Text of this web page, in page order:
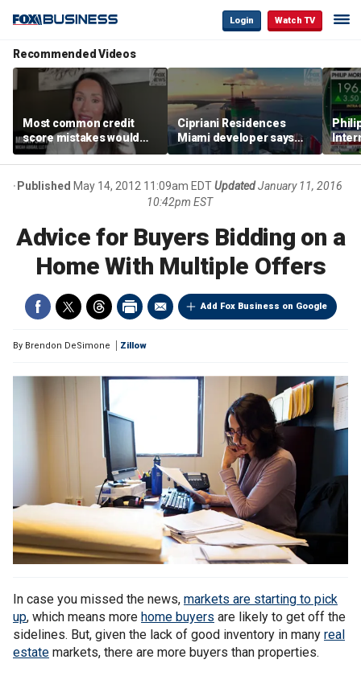
Login Watch TV
Recommended Videos
Most common credit
score mistakes would
‘blow your mind,’ expert
warns
Cipriani Residences
Miami developer says
‘the sky’s the limit’ as
project reaches
milestones
Published May 14, 2012 11:09am EDTUpdated January 11, 2016
10:42pm EST
Advice for Buyers Bidding on a
Home With Multiple Offers
Add Fox Business on Google
By Brendon DeSimone Zillow
In case you missed the news, markets are starting to pick
up, which means more home buyers are likely to get off the
sidelines. But, given the lack of good inventory in many real
estate markets, there are more buyers than properties.